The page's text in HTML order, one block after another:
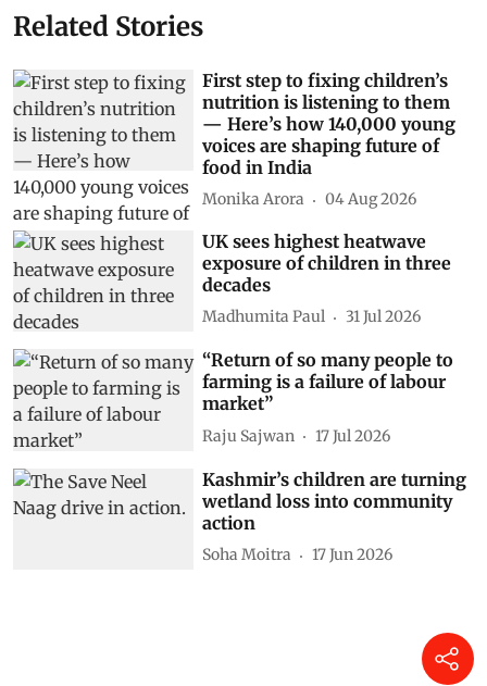
Related Stories
First step to fixing children’s
nutrition is listening to them
— Here’s how 140,000 young
voices are shaping future of
food in India
Monika Arora 04 Aug 2026
UK sees highest heatwave
exposure of children in three
decades
Madhumita Paul 31 Jul 2026
“Return of so many people to
farming is a failure of labour
market”
Raju Sajwan 17 Jul 2026
Kashmir’s children are turning
wetland loss into community
action
Soha Moitra 17 Jun 2026